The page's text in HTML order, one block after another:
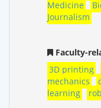
Medicine
Journalism
Faculty-
3D printing
mechanics
learning